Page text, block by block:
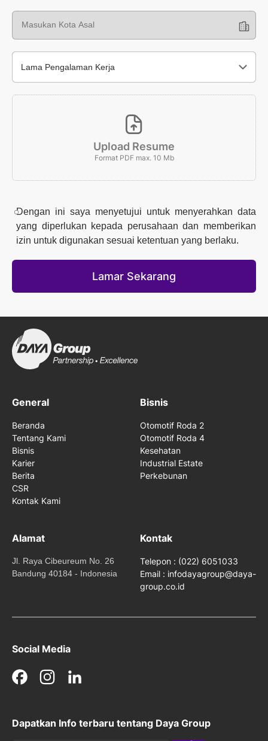
Lama Pengalaman Kerja
Upload Resume
Format PDF max. 10 Mb
Dengan ini saya menyetujui untuk menyerahkan data
yang diperlukan kepada perusahaan dan memberikan
izin untuk digunakan sesuai ketentuan yang berlaku.
Lamar Sekarang
General
Beranda
Tentang Kami
Bisnis
Karier
Berita
CSR
Kontak Kami
Bisnis
Otomotif Roda 2
Otomotif Roda 4
Kesehatan
Industrial Estate
Perkebunan
Alamat
Jl. Raya Cibeureum No. 26
Bandung 40184 - Indonesia
Kontak
Telepon : (022) 6051033
Email : infodayagroup@daya-
group.co.id
Social Media
FacebookInstagram
Dapatkan Info terbaru tentang Daya Group